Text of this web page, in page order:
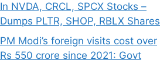
In NVDA, CRCL, SPCX Stocks –
Dumps PLTR, SHOP, RBLX Shares
PM Modi’s foreign visits cost over
Rs 550 crore since 2021: Govt